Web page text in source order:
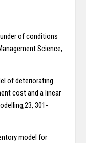
of conditions
Science,
of deteriorating
cost and a linear
301-
model for